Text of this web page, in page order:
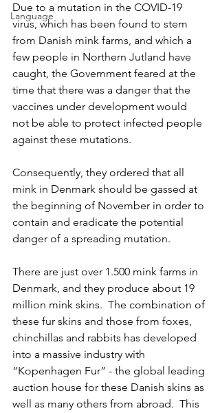
Language
Due to a mutation in the COVID-19
virus, which has been found to stem
from Danish mink farms, and which a
few people in Northern Jutland have
caught, the Government feared at the
time that there was a danger that the
vaccines under development would
not be able to protect infected people
against these mutations.
Consequently, they ordered that all
mink in Denmark should be gassed at
the beginning of November in order to
contain and eradicate the potential
danger of a spreading mutation.
There are just over 1.500 mink farms in
Denmark, and they produce about 19
million mink skins.  The combination of
these fur skins and those from foxes,
chinchillas and rabbits has developed
into a massive industry with
“Kopenhagen Fur” - the global leading
auction house for these Danish skins as
well as many others from abroad.  This